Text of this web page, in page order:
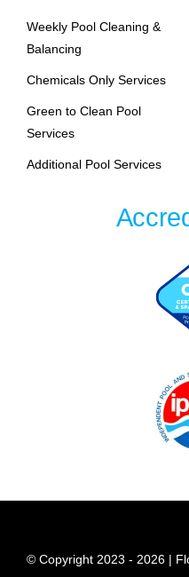
Weekly Pool Cleaning &
Balancing
Chemicals Only Services
Green to Clean Pool
Services
Additional Pool Services
© Copyright 2023 - 2026 |